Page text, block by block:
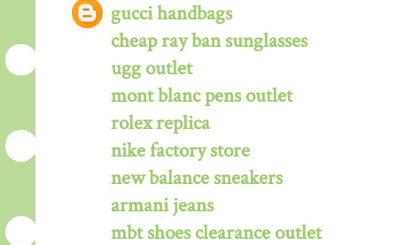
gucci handbags
cheap ray ban sunglasses
ugg outlet
mont blanc pens outlet
rolex replica
nike factory store
new balance sneakers
armani jeans
mbt shoes clearance outlet